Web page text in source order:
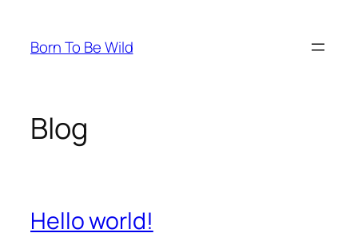
content
Born To Be Wild
Blog
Hello world!